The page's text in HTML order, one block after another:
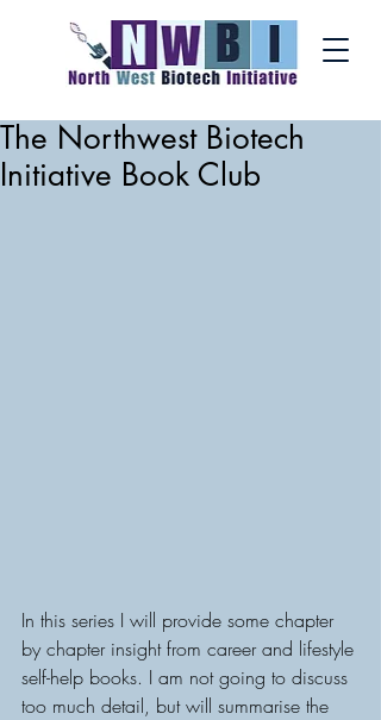
The Northwest Biotech
Initiative Book Club
In this series I will provide some chapter
by chapter insight from career and lifestyle
self-help books. I am not going to discuss
too much detail, but will summarise the